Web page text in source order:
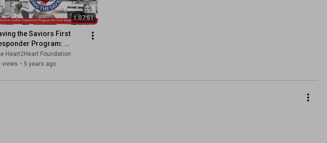
1:07:51
the Saviors First
Program:
Health First Aid
Heart2Heart Foundation
views • 5 years ago